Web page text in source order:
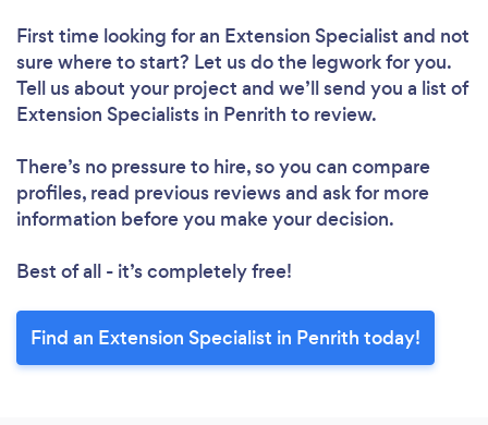
First time looking for an Extension Specialist and not
sure where to start? Let us do the legwork for you.
Tell us about your project and we’ll send you a list of
Extension Specialists in Penrith to review.
There’s no pressure to hire, so you can compare
profiles, read previous reviews and ask for more
information before you make your decision.
Best of all - it’s completely free!
Find an Extension Specialist in Penrith today!